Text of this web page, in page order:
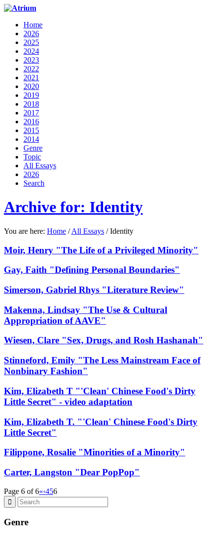
Home
2026
2025
2024
2023
2022
2021
2020
2019
2018
2017
2016
2015
2014
Genre
Topic
All Essays
2026
Search
Archive for: Identity
You are here: Home / All Essays / Identity
Moir, Henry "The Life of a Privileged Minority"
Gay, Faith "Defining Personal Boundaries"
Simerson, Gabriel Rhys "Literature Review"
Makenna, Lindsay "The Use & Cultural
Appropriation of AAVE"
Wiesen, Clare "Sex, Drugs, and Rosh Hashanah"
Stinneford, Emily "The Less Mainstream Face of
Nonbinary Fashion"
Kim, Elizabeth T "'Clean' Chinese Food's Dirty
Little Secret" - video adaptation
Kim, Elizabeth T. "'Clean' Chinese Food's Dirty
Little Secret"
Filippone, Rosalie "Minorities of a Minority"
Carter, Langston "Dear PopPop"
Page 6 of 6«‹456
Genre